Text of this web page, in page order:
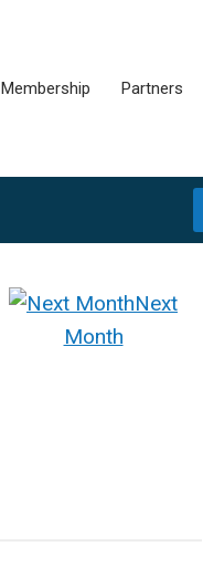
Membership Partners
Next
Month